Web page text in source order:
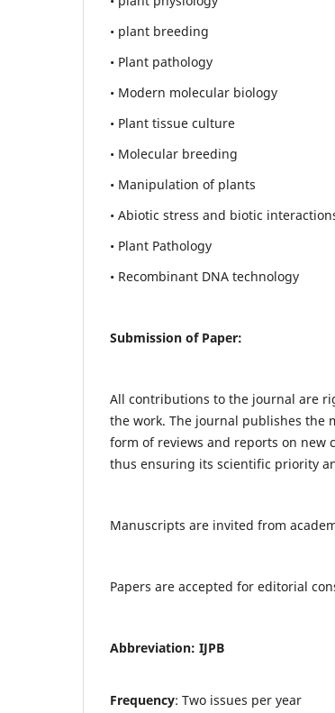
• plant breeding
• Plant pathology
• Modern molecular biology
• Plant tissue culture
• Molecular breeding
• Manipulation of plants
• Abiotic stress and biotic
• Plant Pathology
• Recombinant DNA technology
Submission of Paper:
All contributions to the journal are
the work. The journal publishes the
form of reviews and reports on new
thus ensuring its scientific priority
Manuscripts are invited from
Papers are accepted for editorial
Abbreviation: IJPB
Frequency: Two issues per year